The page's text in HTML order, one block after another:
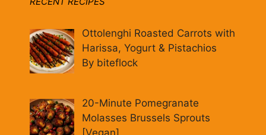
Ottolenghi Roasted Carrots with
Harissa, Yogurt & Pistachios
By biteflock
20-Minute Pomegranate
Molasses Brussels Sprouts
[Vegan]